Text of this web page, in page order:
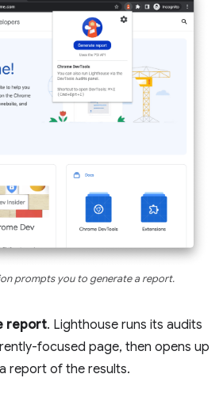
prompts you to generate a report.
report. Lighthouse runs its audits
focused page, then opens up
report of the results.